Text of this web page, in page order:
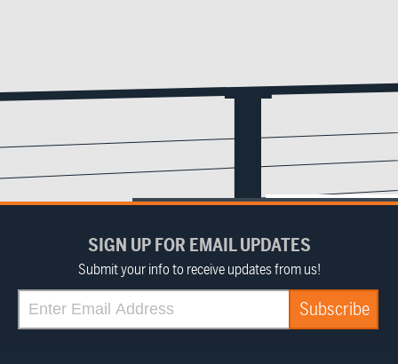
SIGN UP FOR EMAIL UPDATES
Submit your info to receive updates from us!